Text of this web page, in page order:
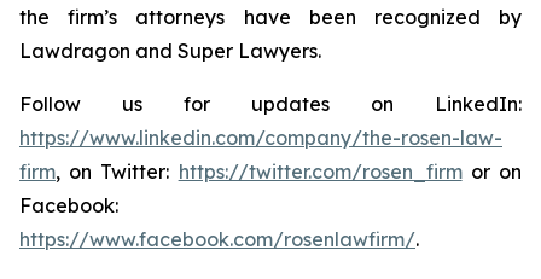
the firm’s attorneys have been recognized by
Lawdragon and Super Lawyers.
Follow us for updates on LinkedIn:
https://www.linkedin.com/company/the-rosen-law-
firm, on Twitter: https://twitter.com/rosen_firmor on
Facebook:
https://www.facebook.com/rosenlawfirm/.